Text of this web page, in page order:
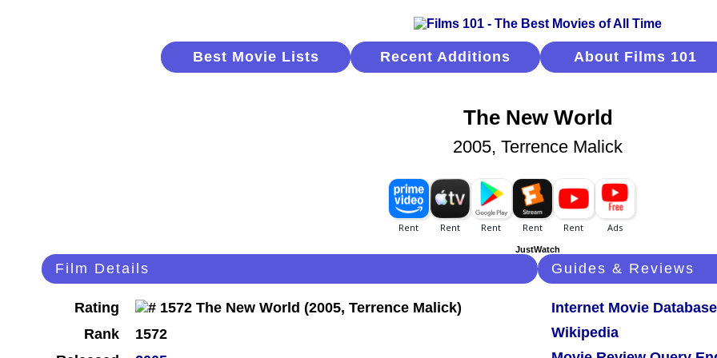
Best Movie Lists Recent Additions About Films 101
The New World
2005, Terrence Malick
JustWatch
Film Details
Rating
Rank
1572
Guides & Reviews
Internet Movie Database
Wikipedia